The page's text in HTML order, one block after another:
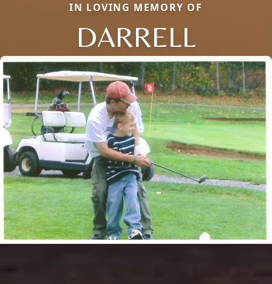
IN LOVING MEMORY OF
DARRELL